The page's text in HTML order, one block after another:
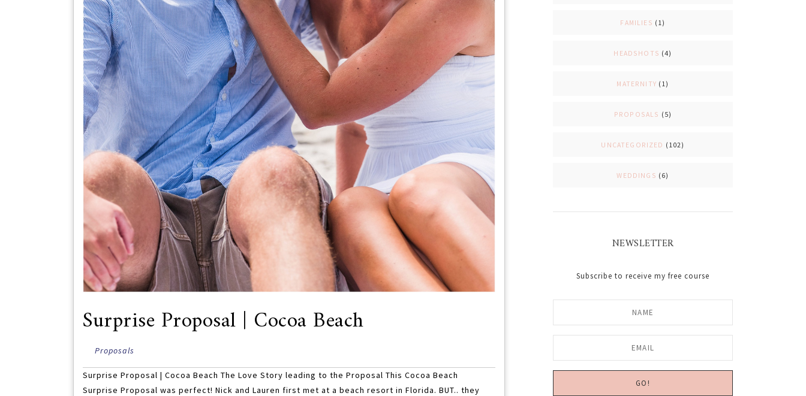
Surprise Proposal | Cocoa Beach
Proposals
Surprise Proposal | Cocoa Beach The Love Story leading to the Proposal This Cocoa Beach
Surprise Proposal was perfect! Nick and Lauren first met at a beach resort in Florida. BUT.. they
FAMILIES (1)
HEADSHOTS (4)
MATERNITY (1)
PROPOSALS (5)
UNCATEGORIZED (102)
WEDDINGS (6)
NEWSLETTER
Subscribe to receive my free course